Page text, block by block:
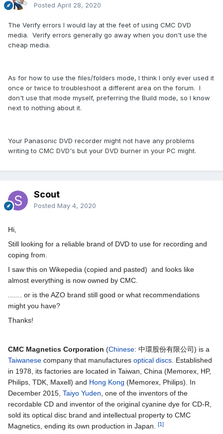
Posted April 28, 2020
The Verify errors I would lay at the feet of using CMC DVD
media. Verify errors generally go away when you don't use the
cheap media.
As for how to use the files/folders mode, I think I only ever used it
once or twice to troubleshoot a different area on the forum. I
don't use that mode myself, preferring the Build mode, so I know
next to nothing about it.
Your Panasonic DVD recorder might not have any problems
writing to CMC DVD's but your DVD burner in your PC might.
Scout
Posted May 4, 2020
Hi,
Still looking for a reliable brand of DVD to use for recording and
coping from.
I saw this on Wikepedia (copied and pasted) and looks like
almost everything is now owned by CMC.
....... or is the AZO brand still good or what recommendations
might you have?
Thanks!
CMC Magnetics Corporation (Chinese: 中環股份有限公司) is a
Taiwanese company that manufactures optical discs. Established
in 1978, its factories are located in Taiwan, China (Memorex, HP,
Philips, TDK, Maxell) and Hong Kong (Memorex, Philips). In
December 2015, Taiyo Yuden, one of the inventors of the
recordable CD and inventor of the original cyanine dye for CD-R,
sold its optical disc brand and intellectual property to CMC
Magnetics, ending its own production in Japan. [1]